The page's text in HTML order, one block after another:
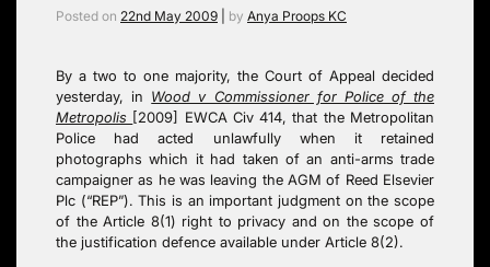
Posted on 22nd May 2009 by Anya Proops KC
By a two to one majority, the Court of Appeal decided
yesterday, in Wood v Commissioner for Police of the
Metropolis [2009] EWCA Civ 414, that the Metropolitan
Police had acted unlawfully when it retained
photographs which it had taken of an anti-arms trade
campaigner as he was leaving the AGM of Reed Elsevier
Plc (“REP”). This is an important judgment on the scope
of the Article 8(1) right to privacy and on the scope of
the justification defence available under Article 8(2).